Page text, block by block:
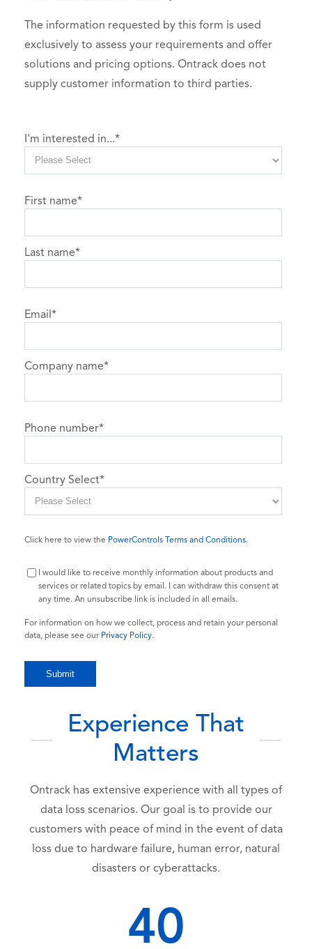
The information requested by this form is used
exclusively to assess your requirements and offer
solutions and pricing options. Ontrack does not
supply customer information to third parties.
I'm interested in...*
First name*
Last name*
Email *
Company name*
Phone number*
Country Select*
Click here to view the PowerControls Terms and Conditions.
I would like to receive monthly information about products and
services or related topics by email. I can withdraw this consent at
any time. An unsubscribe link is included in all emails.
For information on how we collect, process and retain your personal
data, please see our Privacy Policy.
Experience That
Matters
Ontrack has extensive experience with all types of
data loss scenarios. Our goal is to provide our
customers with peace of mind in the event of data
loss due to hardware failure, human error, natural
disasters or cyberattacks.
40